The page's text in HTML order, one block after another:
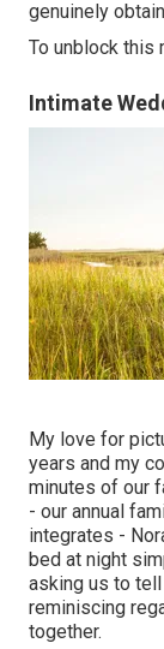
genuinely
To unblock this
Intimate
My love for
years and my
minutes of our
- our annual
integrates -
bed at night
asking us to tell
reminiscing
together.